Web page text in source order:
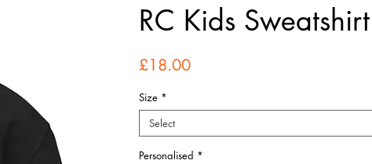
RC Kids Sweatshirt
£18.00Price
Size *
Select
Personalised *